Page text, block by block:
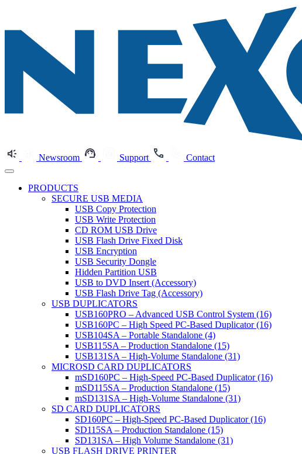
Newsroom Support Contact
PRODUCTS
SECURE USB MEDIA
USB Copy Protection
USB Write Protection
CD ROM USB Drive
USB Flash Drive Fixed Disk
USB Encryption
USB Security Dongle
Hidden Partition USB
USB to DVD Insert (Accessory)
USB Flash Drive Tag (Accessory)
USB DUPLICATORS
USB160PRO – Advanced USB Control System (16)
USB160PC – High Speed PC-Based Duplicator (16)
USB104SA – Portable Standalone (4)
USB115SA – Production Standalone (15)
USB131SA – High-Volume Standalone (31)
MICROSD CARD DUPLICATORS
mSD160PC – High-Speed PC-Based Duplicator (16)
mSD115SA – Production Standalone (15)
mSD131SA – High-Volume Standalone (31)
SD CARD DUPLICATORS
SD160PC – High-Speed PC-Based Duplicator (16)
SD115SA – Production Standalone (15)
SD131SA – High Volume Standalone (31)
USB FLASH DRIVE PRINTER